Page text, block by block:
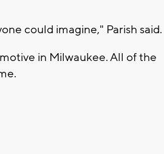
could imagine," Parish said.
in Milwaukee. All of the